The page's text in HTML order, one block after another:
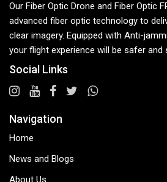
Our Fiber Optic Drone and Fiber Optic
advanced fiber optic technology to
clear imagery. Equipped with Anti-
your flight experience will be safer and
Social Links
Navigation
Home
News and Blogs
About Us